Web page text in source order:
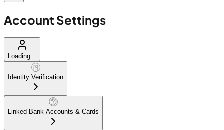
Account Settings
Loading...
Identity Verification
Linked Bank Accounts & Cards